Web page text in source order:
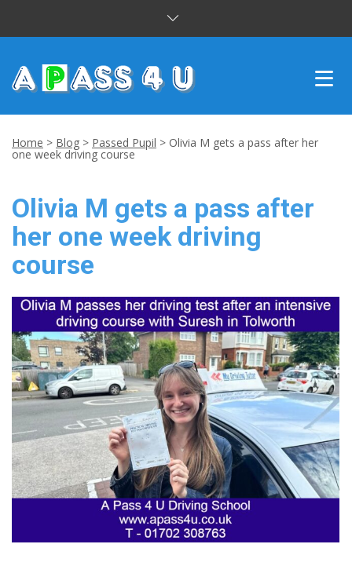
DRIVING LESSONS
CUSTOMER REVIEWS
BLOG
CONTACT US
Home > Blog > Passed Pupil > Olivia M gets a pass after her
one week driving course
Olivia M gets a pass after
her one week driving
course